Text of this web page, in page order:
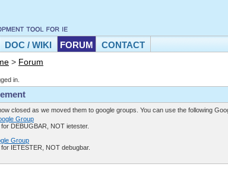
DOC / WIKI FORUM CONTACT
> Forum
in.
closed as we moved them to google groups. You can use the following
Group
DEBUGBAR, NOT ietester.
Group
IETESTER, NOT debugbar.